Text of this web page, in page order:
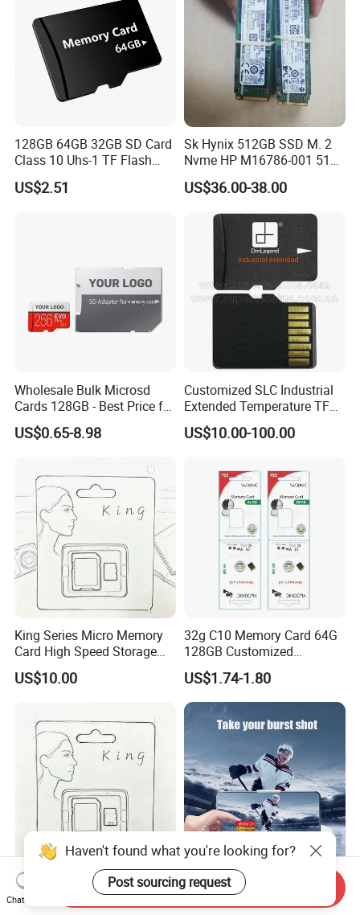
128GB 64GB 32GB SD Card
Class 10 Uhs-1 TF Flash
Memory Card
US$2.51
Sk Hynix 512GB SSD M. 2
Nvme HP M16786-001 512
GB 256GB Solid State
Drive1nvme Samsung
US$36.00-38.00
Wholesale Bulk Microsd
Cards 128GB - Best Price for
Resellers & OEM
US$0.65-8.98
Customized SLC Industrial
Extended Temperature TF
Memory Card (S1A-3501D-
IE-SL)
US$10.00-100.00
King Series Micro Memory
Card High Speed Storage
Card for Mobile Phone
Camera Surveillance
US$10.00
32g C10 Memory Card 64G
128GB Customized
Packaging Memory Cards
for Bangladeshi Customers
SD Card
US$1.74-1.80
King Series High
Performance Memory Card
Factory Price Memory SD
Card 16GB 2GB 4GB 8GB
Haven't found what you're looking for?
Post sourcing request
Chat Now
Send Inquiry